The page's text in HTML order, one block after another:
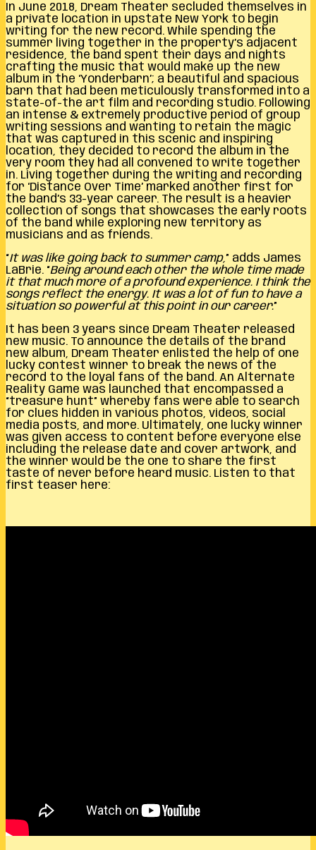
In June 2018, Dream Theater secluded themselves in
a private location in upstate New York to begin
writing for the new record. While spending the
summer living together in the property’s adjacent
residence, the band spent their days and nights
crafting the music that would make up the new
album in the ‘Yonderbarn’; a beautiful and spacious
barn that had been meticulously transformed into a
state-of-the art film and recording studio. Following
an intense & extremely productive period of group
writing sessions and wanting to retain the magic
that was captured in this scenic and inspiring
location, they decided to record the album in the
very room they had all convened to write together
in. Living together during the writing and recording
for ‘Distance Over Time’ marked another first for
the band’s 33-year career. The result is a heavier
collection of songs that showcases the early roots
of the band while exploring new territory as
musicians and as friends.
“It was like going back to summer camp,” adds James
LaBrie. “Being around each other the whole time made
it that much more of a profound experience. I think the
songs reflect the energy. It was a lot of fun to have a
situation so powerful at this point in our career.”
It has been 3 years since Dream Theater released
new music. To announce the details of the brand
new album, Dream Theater enlisted the help of one
lucky contest winner to break the news of the
record to the loyal fans of the band. An Alternate
Reality Game was launched that encompassed a
“treasure hunt” whereby fans were able to search
for clues hidden in various photos, videos, social
media posts, and more. Ultimately, one lucky winner
was given access to content before everyone else
including the release date and cover artwork, and
the winner would be the one to share the first
taste of never before heard music. Listen to that
first teaser here: